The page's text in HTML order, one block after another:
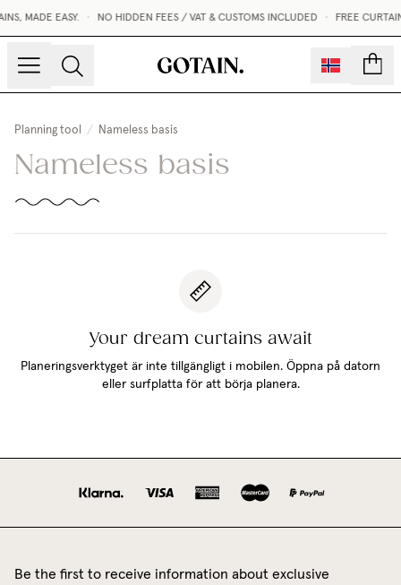
MADE EASY. • NO HIDDEN FEES / VAT & CUSTOMS INCLUDED • FREE
Planning tool / Nameless basis
Nameless basis
Your dream curtains await
Planeringsverktyget är inte tillgängligt i mobilen. Öppna på datorn
eller surfplatta för att börja planera.
Be the first to receive information about exclusive